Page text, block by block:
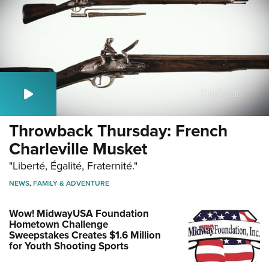
Throwback Thursday: French
Charleville Musket
"Liberté, Égalité, Fraternité."
NEWS,FAMILY & ADVENTURE
Wow! MidwayUSA Foundation
Hometown Challenge
Sweepstakes Creates $1.6 Million
for Youth Shooting Sports